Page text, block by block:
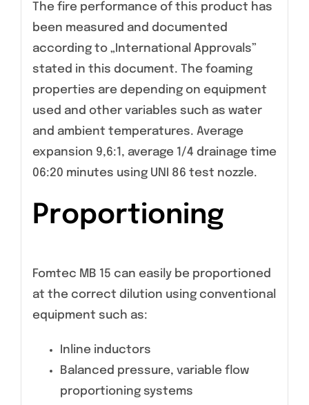
The fire performance of this product has
been measured and documented
according to „International Approvals”
stated in this document. The foaming
properties are depending on equipment
used and other variables such as water
and ambient temperatures. Average
expansion 9,6:1, average 1/4 drainage time
06:20 minutes using UNI 86 test nozzle.
Proportioning
Fomtec MB 15 can easily be proportioned
at the correct dilution using conventional
equipment such as:
Inline inductors
Balanced pressure, variable flow
proportioning systems